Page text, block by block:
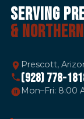
SERVING
&
Prescott,
(928) 778-
Mon–Fri: 8:00